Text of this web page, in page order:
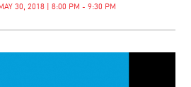
30, 2018 | 8:00 PM - 9:30 PM